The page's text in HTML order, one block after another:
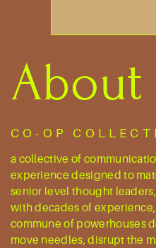
About
CO-OP
a collective of
experience designed to
senior level thought
with decades of
commune of powerhouses
move needles, disrupt the